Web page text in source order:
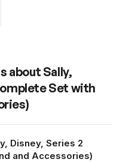
about Sally,
Set with
Disney, Series 2
and Accessories)